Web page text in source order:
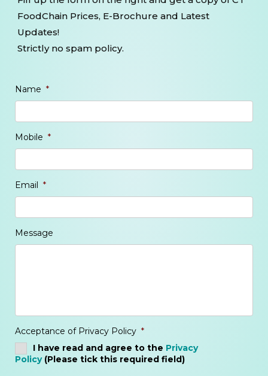
FoodChain Prices, E-Brochure and Latest
Updates!
Strictly no spam policy.
Name *
Mobile *
Email *
Message
Acceptance of Privacy Policy *
I have read and agree to the Privacy
Policy(Please tick this required field)